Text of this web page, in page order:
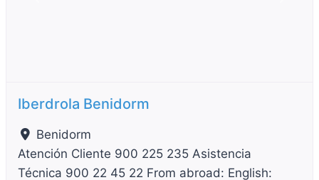
Iberdrola Benidorm
Benidorm
Atención Cliente 900 225 235 Asistencia
Técnica 900 22 45 22 From abroad: English: